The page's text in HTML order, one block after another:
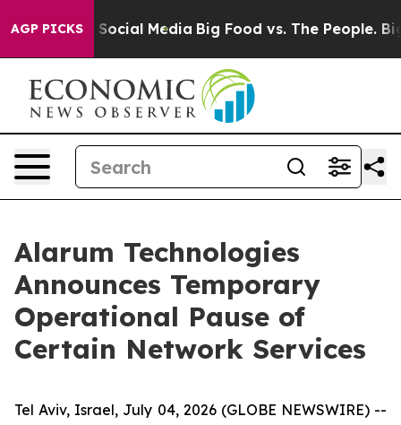
AGP PICKSon Social Media Big Food vs. The People. Big
Alarum Technologies
Announces Temporary
Operational Pause of
Certain Network Services
Tel Aviv, Israel, July 04, 2026 (GLOBE NEWSWIRE) --